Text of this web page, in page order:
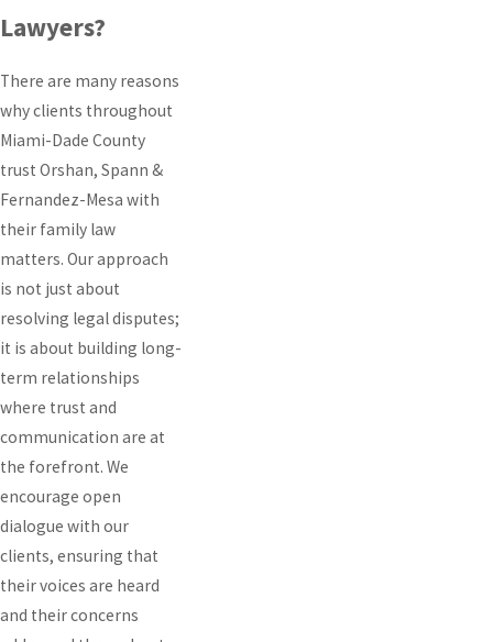
Lawyers?
There are many reasons
why clients throughout
Miami-Dade County
trust Orshan, Spann &
Fernandez-Mesa with
their family law
matters. Our approach
is not just about
resolving legal disputes;
it is about building long-
term relationships
where trust and
communication are at
the forefront. We
encourage open
dialogue with our
clients, ensuring that
their voices are heard
and their concerns